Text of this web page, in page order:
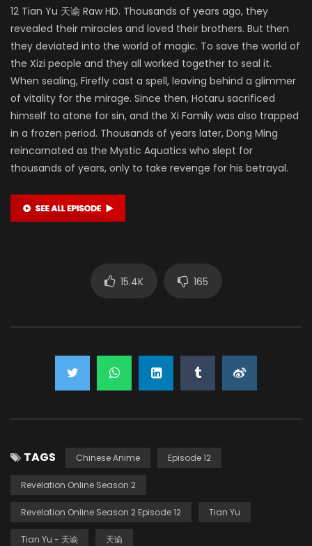
12 Tian Yu 天谕 Raw HD. Thousands of years ago, they
revealed their miracles and loved their brothers. But then
they deviated into the world of magic. To save the world of
the Xizi people and they all worked together to seal it.
When sealing, Firefly cast a spell, leaving behind a glimmer
of vitality for the mirage. Since then, Hotaru sacrificed
himself to atone for sin, and the Xi Family was also trapped
in a frozen period. Thousands of years later, Dong Ming
reincarnated as the Mystic Aquatics who slept for
thousands of years, only to take revenge for his betrayal.
15.4K 165
TAGS Chinese Anime Episode 12
Revelation Online Season 2
Revelation Online Season 2 Episode 12 Tian Yu
Tian Yu - 天谕 天谕